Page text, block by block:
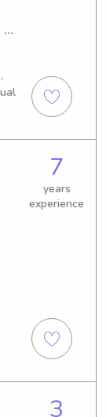
7
years
experience
3